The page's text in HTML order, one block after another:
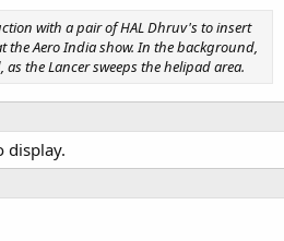
with a pair of HAL Dhruv's to insert
the Aero India show. In the background,
the Lancer sweeps the helipad area.
display.